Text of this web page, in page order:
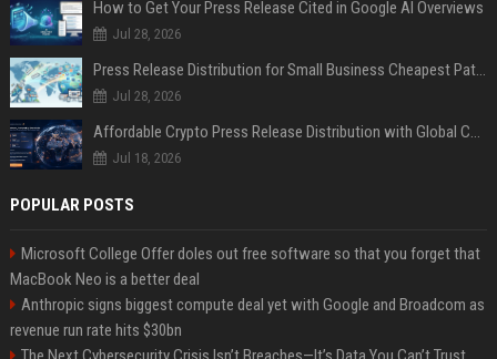
How to Get Your Press Release Cited in Google AI Overviews
Jul 28, 2026
Press Release Distribution for Small Business Cheapest Path to Real Coverage
Jul 28, 2026
Affordable Crypto Press Release Distribution with Global Coverage
Jul 18, 2026
POPULAR POSTS
Microsoft College Offer doles out free software so that you forget that
MacBook Neo is a better deal
Anthropic signs biggest compute deal yet with Google and Broadcom as
revenue run rate hits $30bn